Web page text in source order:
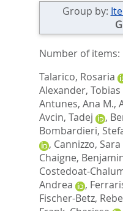
Group by:
Number of items:
Talarico, Rosaria
Alexander, Tobias
Antunes, Ana M.,
Avcin, Tadej
,
Bombardieri,
, Cannizzo, Sara
Chaigne,
Costedoat-
Andrea
,
Fischer-Betz,